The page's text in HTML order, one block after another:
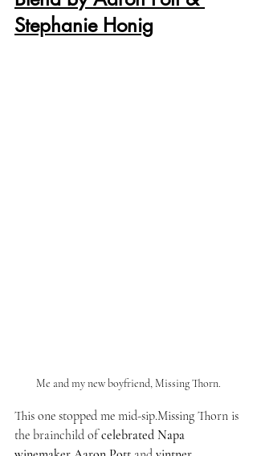
Stephanie Honig
Me and my new boyfriend, Missing Thorn.
This one stopped me mid-sip.Missing Thorn is
the brainchild of celebrated Napa